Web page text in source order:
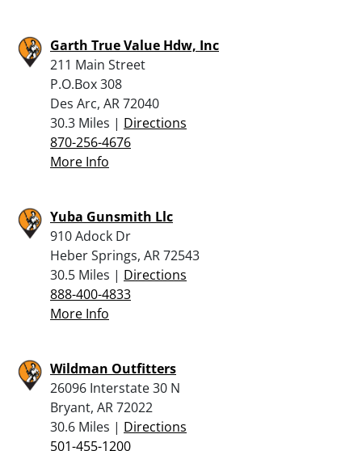
Garth True Value Hdw, Inc
211 Main Street
P.O.Box 308
Des Arc, AR 72040
30.3 Miles | Directions
870-256-4676
More Info
Yuba Gunsmith Llc
910 Adock Dr
Heber Springs, AR 72543
30.5 Miles | Directions
888-400-4833
More Info
Wildman Outfitters
26096 Interstate 30 N
Bryant, AR 72022
30.6 Miles | Directions
501-455-1200